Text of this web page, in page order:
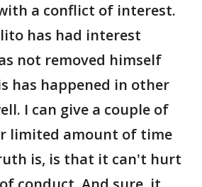
a conflict of interest.
has had interest
not removed himself
has happened in other
I can give a couple of
limited amount of time
is, is that it can't hurt